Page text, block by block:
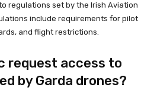
regulations set by the Irish Aviation
include requirements for pilot
and flight restrictions.
request access to
by Garda drones?